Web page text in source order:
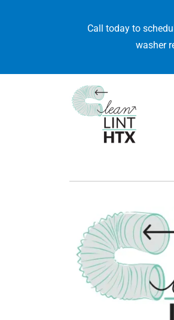
Call today to
washer